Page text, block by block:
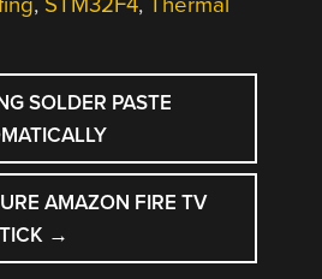
SOLDER PASTE
AMAZON FIRE TV
→